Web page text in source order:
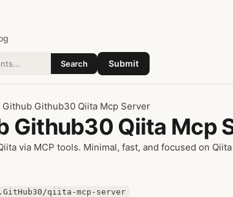
Search Submit
Github Github30 Qiita Mcp Server
Github30 Qiita Mcp
via MCP tools. Minimal, fast, and focused on
qiita-mcp-server